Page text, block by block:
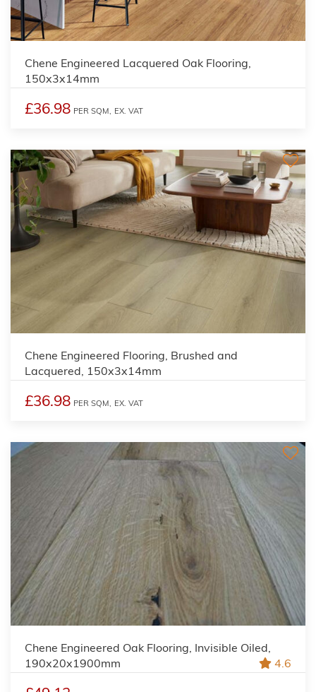
Chene Engineered Lacquered Oak Flooring,
150x3x14mm
£36.98 PER SQM, EX. VAT
Chene Engineered Flooring, Brushed and
Lacquered, 150x3x14mm
£36.98 PER SQM, EX. VAT
Chene Engineered Oak Flooring, Invisible Oiled,
190x20x1900mm
4.6